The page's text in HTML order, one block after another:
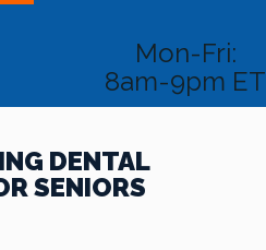
Mon-Fri:
8am-9pm ET
DENTAL
SENIORS